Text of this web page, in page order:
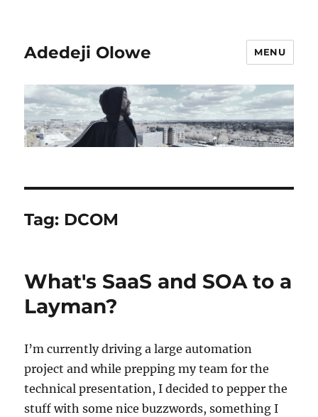
Adedeji Olowe MENU
Tag: DCOM
What's SaaS and SOA to a
Layman?
I’m currently driving a large automation
project and while prepping my team for the
technical presentation, I decided to pepper the
stuff with some nice buzzwords, something I